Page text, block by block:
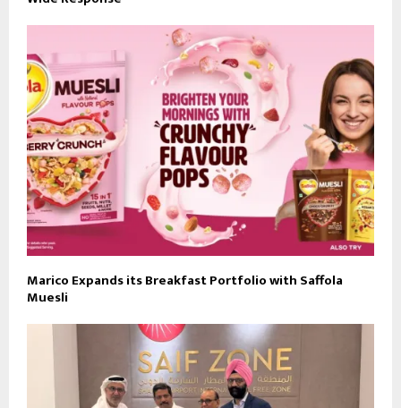
Marico Expands its Breakfast Portfolio with Saffola
Muesli